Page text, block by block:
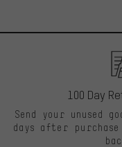
100 Day
Send your unused
days after purchase